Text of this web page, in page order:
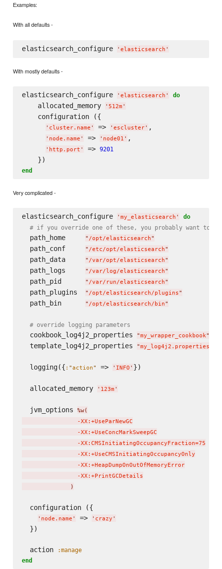
Examples:
With all defaults -
elasticsearch_configure ' elasticsearch '
With mostly defaults -
elasticsearch_configure ' elasticsearch ' do
    allocated_memory
' 512m '
    configuration ({
' cluster.name ' => ' escluster' ,
' node.name ' => ' node01 ' ,
' http.port ' => 9201
end
Very complicated -
elasticsearch_configure ' my_elasticsearch '
do
# if you override one of these, you probably want to
  path_home
" /opt/elasticsearch"
  path_conf
" /etc/opt/elasticsearch"
  path_data
" /var/opt/elasticsearch"
  path_logs
" /var/log/elasticsearch"
  path_pid
" /var/run/elasticsearch"
  path_plugins
" /opt/elasticsearch/plugins"
  path_bin
" /opt/elasticsearch/bin"
# override logging parameters
  cookbook_log4j2_properties
"my_wrapper_cookbook"
  template_log4j2_properties
"
  logging({
: "action" => ' INFO ' })
  allocated_memory
' 123m '
  jvm_options
%w(
                -XX:+UseParNewGC
                -XX:+UseConcMarkSweepGC
                -XX:CMSInitiatingOccupancyFraction=75
                -XX:+UseCMSInitiatingOccupancyOnly
                -XX:+HeapDumpOnOutOfMemoryError
                -XX:+PrintGCDetails
)
  configuration ({
' node.name ' => ' crazy '
  })
  action
:manage
end